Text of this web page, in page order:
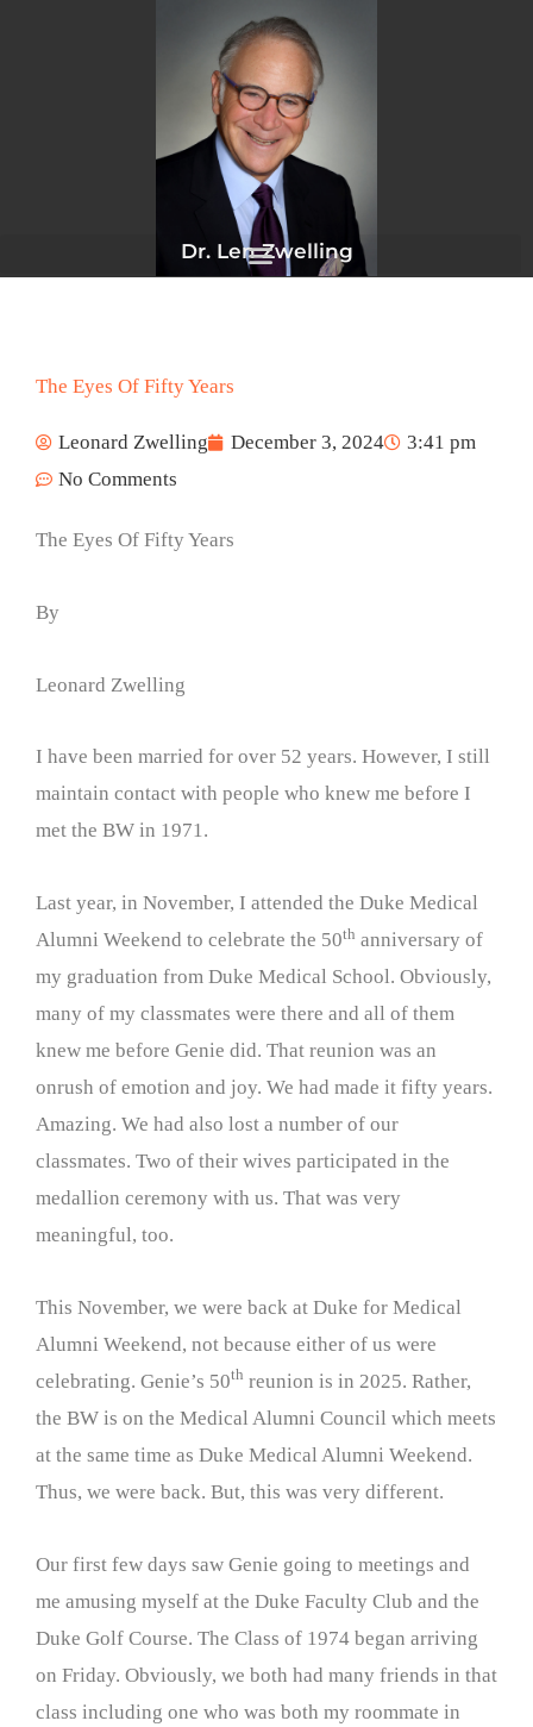
Dr. Len Zwelling
The Eyes Of Fifty Years
Leonard Zwelling December 3, 2024
3:41 pm
No Comments
The Eyes Of Fifty Years
By
Leonard Zwelling
I have been married for over 52 years. However, I still
maintain contact with people who knew me before I
met the BW in 1971.
Last year, in November, I attended the Duke Medical
Alumni Weekend to celebrate the 50th anniversary of
my graduation from Duke Medical School. Obviously,
many of my classmates were there and all of them
knew me before Genie did. That reunion was an
onrush of emotion and joy. We had made it fifty years.
Amazing. We had also lost a number of our
classmates. Two of their wives participated in the
medallion ceremony with us. That was very
meaningful, too.
This November, we were back at Duke for Medical
Alumni Weekend, not because either of us were
celebrating. Genie’s 50th reunion is in 2025. Rather,
the BW is on the Medical Alumni Council which meets
at the same time as Duke Medical Alumni Weekend.
Thus, we were back. But, this was very different.
Our first few days saw Genie going to meetings and
me amusing myself at the Duke Faculty Club and the
Duke Golf Course. The Class of 1974 began arriving
on Friday. Obviously, we both had many friends in that
class including one who was both my roommate in